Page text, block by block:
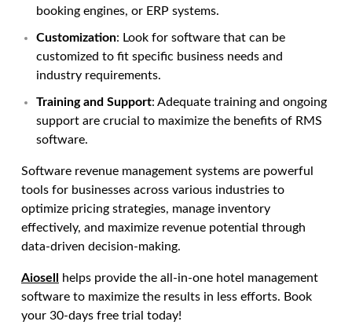
booking engines, or ERP systems.
Customization: Look for software that can be
customized to fit specific business needs and
industry requirements.
Training and Support: Adequate training and ongoing
support are crucial to maximize the benefits of RMS
software.
Software revenue management systems are powerful
tools for businesses across various industries to
optimize pricing strategies, manage inventory
effectively, and maximize revenue potential through
data-driven decision-making.
Aiosell
helps provide the all-in-one hotel management
software to maximize the results in less efforts. Book
your 30-days free trial today!